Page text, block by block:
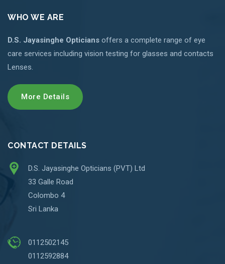
WHO WE ARE
D.S. Jayasinghe Opticians offers a complete range of eye
care services including vision testing for glasses and contacts
Lenses.
More Details
CONTACT DETAILS
D.S. Jayasinghe Opticians (PVT) Ltd
33 Galle Road
Colombo 4
Sri Lanka
0112502145
0112592884